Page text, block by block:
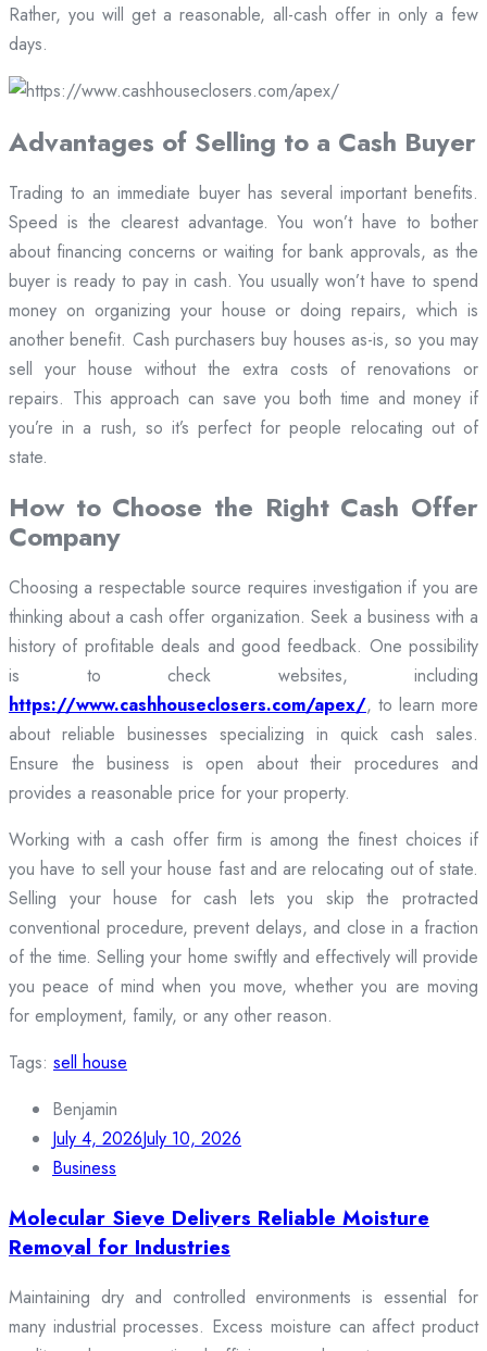
Rather, you will get a reasonable, all-cash offer in only a few
days.
Advantages of Selling to a Cash Buyer
Trading to an immediate buyer has several important benefits.
Speed is the clearest advantage. You won’t have to bother
about financing concerns or waiting for bank approvals, as the
buyer is ready to pay in cash. You usually won’t have to spend
money on organizing your house or doing repairs, which is
another benefit. Cash purchasers buy houses as-is, so you may
sell your house without the extra costs of renovations or
repairs. This approach can save you both time and money if
you’re in a rush, so it’s perfect for people relocating out of
state.
How to Choose the Right Cash Offer
Company
Choosing a respectable source requires investigation if you are
thinking about a cash offer organization. Seek a business with a
history of profitable deals and good feedback. One possibility
is to check websites, including
https://www.cashhouseclosers.com/apex/, to learn more
about reliable businesses specializing in quick cash sales.
Ensure the business is open about their procedures and
provides a reasonable price for your property.
Working with a cash offer firm is among the finest choices if
you have to sell your house fast and are relocating out of state.
Selling your house for cash lets you skip the protracted
conventional procedure, prevent delays, and close in a fraction
of the time. Selling your home swiftly and effectively will provide
you peace of mind when you move, whether you are moving
for employment, family, or any other reason.
Tags: sell house
Benjamin
July 4, 2026July 10, 2026
Business
Molecular Sieve Delivers Reliable Moisture
Removal for Industries
Maintaining dry and controlled environments is essential for
many industrial processes. Excess moisture can affect product